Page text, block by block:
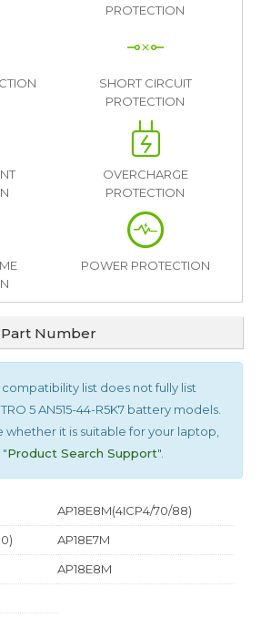
PROTECTION
SHORT CIRCUIT
PROTECTION
OVERCHARGE
PROTECTION
POWER PROTECTION
Number
list does not fully list
5 AN515-44-R5K7 battery models.
whether it is suitable for your laptop,
Product Search Support".
AP18E8M(4ICP4/70/88)
AP18E7M
AP18E8M